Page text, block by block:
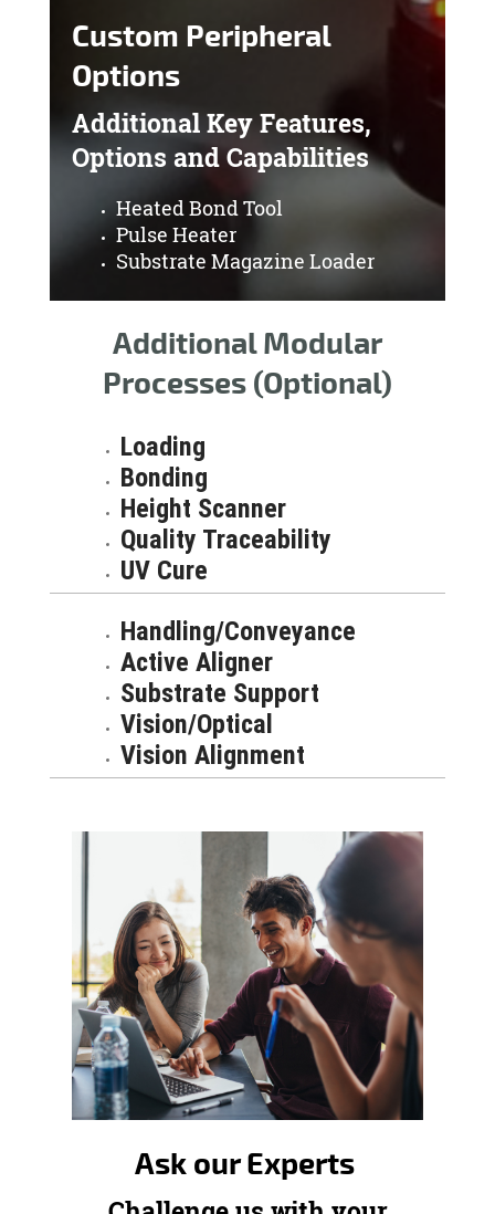
Custom Peripheral
Options
Additional Key Features,
Options and Capabilities
Heated Bond Tool
Pulse Heater
Substrate Magazine Loader
Additional Modular
Processes (Optional)
Loading
Bonding
Height Scanner
Quality Traceability
UV Cure
Handling/Conveyance
Active Aligner
Substrate Support
Vision/Optical
Vision Alignment
Ask our Experts